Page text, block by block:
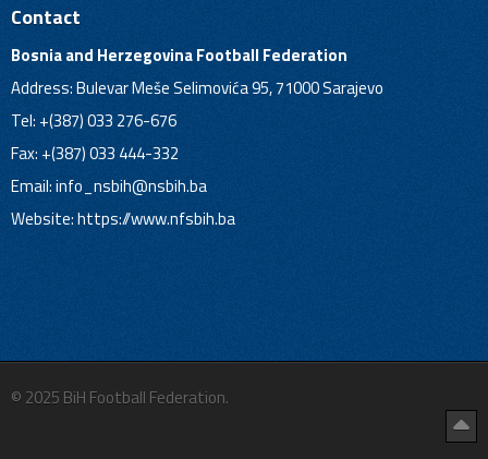
Contact
Bosnia and Herzegovina Football Federation
Address: Bulevar Meše Selimovića 95, 71000 Sarajevo
Tel: +(387) 033 276-676
Fax: +(387) 033 444-332
Email:info_nsbih@nsbih.ba
Website: https://www.nfsbih.ba
© 2025 BiH Football Federation.